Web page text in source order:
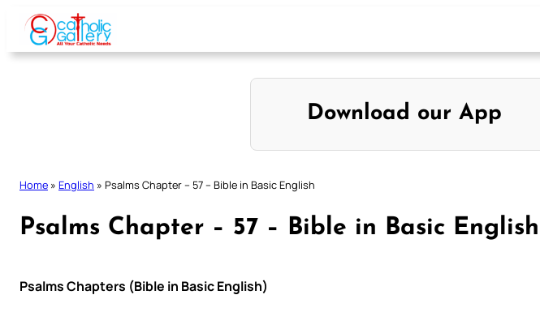
Skip
content
Download our App
Home » English » Psalms Chapter – 57 – Bible in Basic English
Psalms Chapter – 57 – Bible in Basic English
Psalms Chapters (Bible in Basic English)